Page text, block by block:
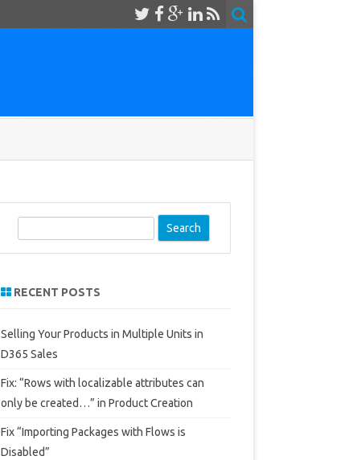
RECENT POSTS
Selling Your Products in Multiple Units in
D365 Sales
Fix: “Rows with localizable attributes can
only be created…” in Product Creation
Fix “Importing Packages with Flows is
Disabled”